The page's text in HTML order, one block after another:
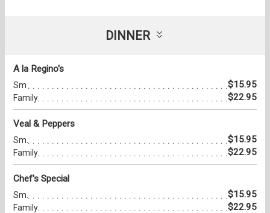
DINNER
A la Regino's
Sm $15.95
Family $22.95
Veal & Peppers
Sm. $15.95
Family $22.95
Chef's Special
Sm. $15.95
Family $22.95